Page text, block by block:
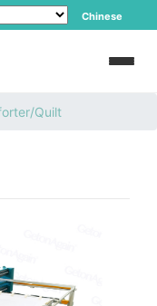
Chinese
Quilt